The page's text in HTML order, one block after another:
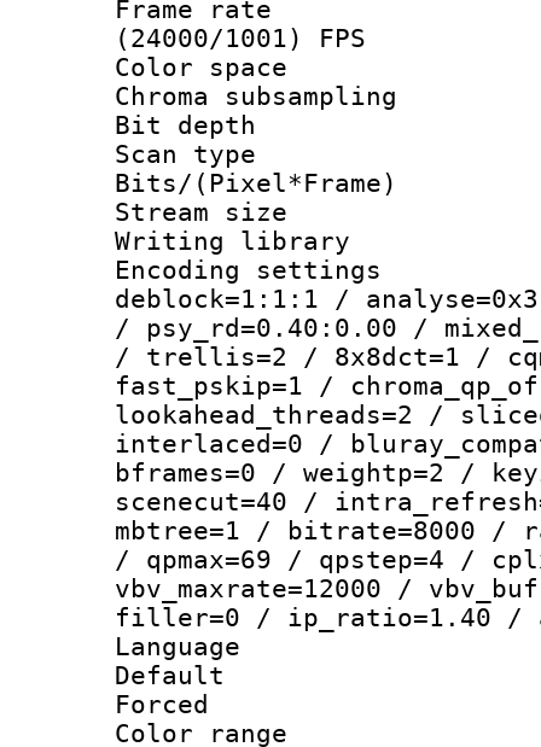
Frame
(24000/1001) FPS
Color
Chroma
Bit
Scan type :
Bits/
Stream size :
Writing library
Encoding
deblock=1:1:1 /
/ psy_rd=0.40:0.00 /
/ trellis=2 / 8x8dct=1 /
fast_pskip=1 /
lookahead_threads=2 /
interlaced=0 /
bframes=0 / weightp=2 /
scenecut=40 /
mbtree=1 / bitrate=8000 /
/ qpmax=69 / qpstep=4 /
vbv_maxrate=12000 /
filler=0 / ip_ratio=1.40 /
Language
Default
Color